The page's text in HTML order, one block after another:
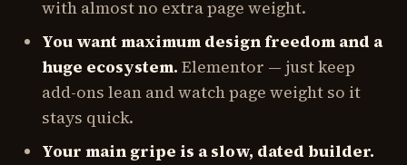
with almost no extra page weight.
You want maximum design freedom and a
huge ecosystem. Elementor — just keep
add-ons lean and watch page weight so it
stays quick.
Your main gripe is a slow, dated builder.